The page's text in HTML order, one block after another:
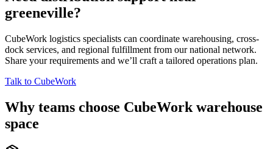
greeneville?
CubeWork logistics specialists can coordinate warehousing, cross-
dock services, and regional fulfillment from our national network.
Share your requirements and we’ll craft a tailored operations plan.
Talk to CubeWork
Why teams choose CubeWork warehouse
space